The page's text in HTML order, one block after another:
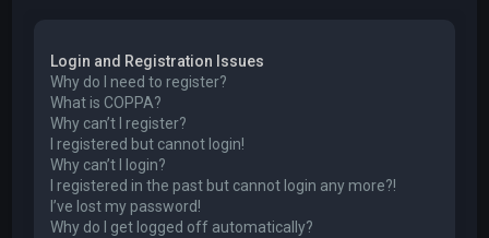
Login and Registration Issues
Why do I need to register?
What is COPPA?
Why can’t I register?
I registered but cannot login!
Why can’t I login?
I registered in the past but cannot login any more?!
I’ve lost my password!
Why do I get logged off automatically?